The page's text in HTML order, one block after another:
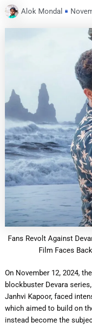
Alok Mondal
Fans Revolt Against
Film Faces
On November 12, 2024,
blockbuster Devara
Janhvi Kapoor, faced
which aimed to build on
instead become the